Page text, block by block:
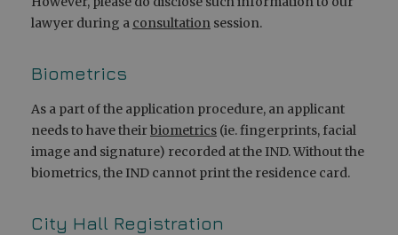
lawyer during a consultation session.
Biometrics
As a part of the application procedure, an applicant
needs to have theirbiometrics (ie. fingerprints, facial
image and signature) recorded at the IND. Without the
biometrics, the IND cannot print the residence card.
City Hall Registration